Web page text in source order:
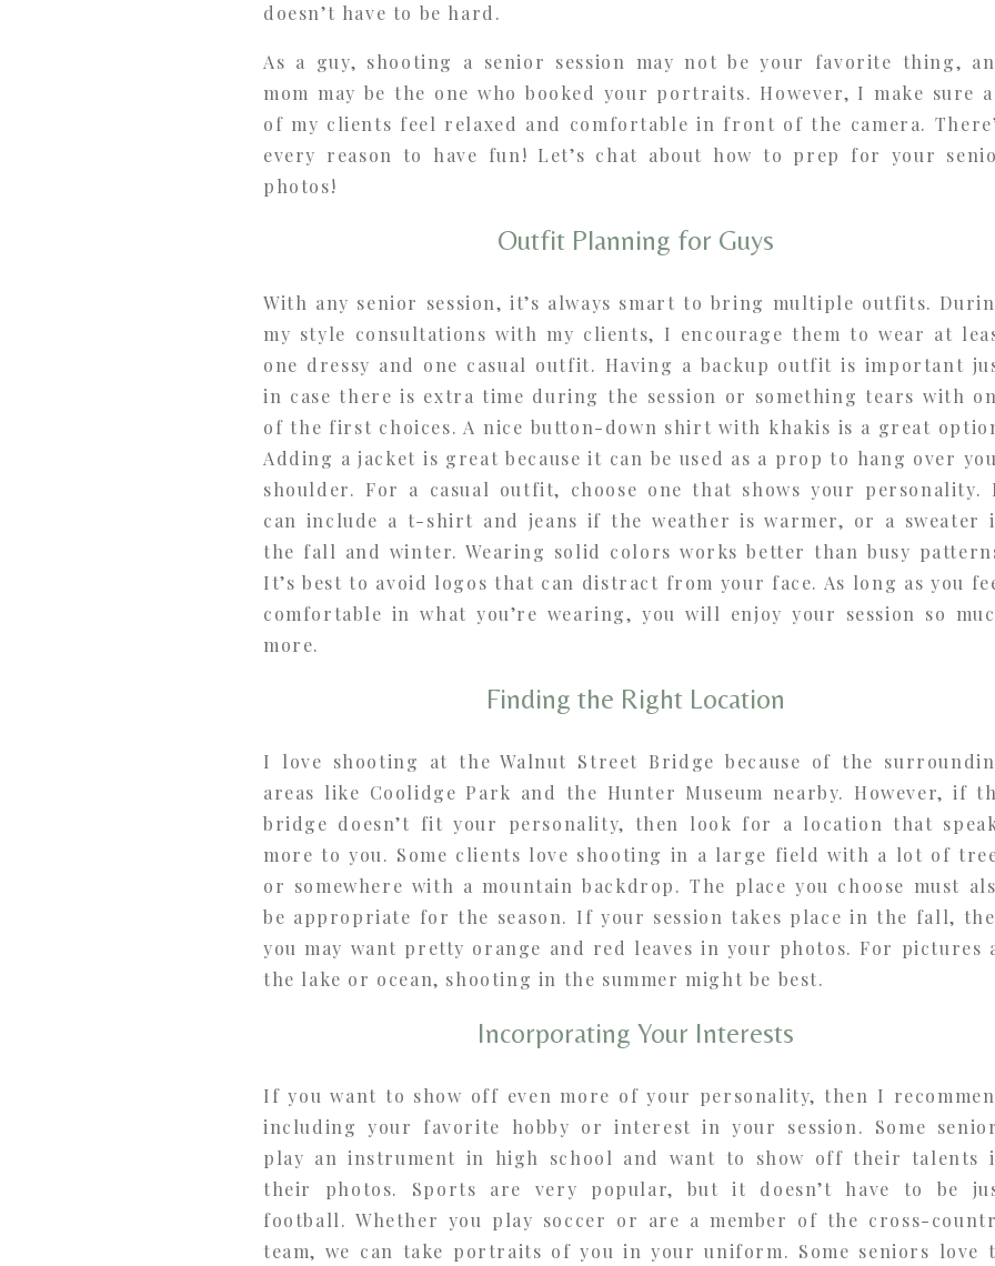
doesn’t have to be hard.
As a guy, shooting a senior session may not be your favorite thing,
mom may be the one who booked your portraits. However, I make sure
of my clients feel relaxed and comfortable in front of the camera.
every reason to have fun! Let’s chat about how to prep for your
photos!
Outfit Planning for Guys
With any senior session, it’s always smart to bring multiple outfits.
my style consultations with my clients, I encourage them to wear at
one dressy and one casual outfit. Having a backup outfit is important
in case there is extra time during the session or something tears with
of the first choices. A nice button-down shirt with khakis is a great
Adding a jacket is great because it can be used as a prop to hang over
shoulder. For a casual outfit, choose one that shows your personality.
can include a t-shirt and jeans if the weather is warmer, or a sweater
the fall and winter. Wearing solid colors works better than busy
It’s best to avoid logos that can distract from your face. As long as you
comfortable in what you’re wearing, you will enjoy your session so
more.
Finding the Right Location
I love shooting at the Walnut Street Bridge because of the
areas like Coolidge Park and the Hunter Museum nearby. However, if
bridge doesn’t fit your personality, then look for a location that
more to you. Some clients love shooting in a large field with a lot of
or somewhere with a mountain backdrop. The place you choose must
be appropriate for the season. If your session takes place in the fall,
you may want pretty orange and red leaves in your photos. For pictures
the lake or ocean, shooting in the summer might be best.
Incorporating Your Interests
If you want to show off even more of your personality, then I
including your favorite hobby or interest in your session. Some
play an instrument in high school and want to show off their talents
their photos. Sports are very popular, but it doesn’t have to be
football. Whether you play soccer or are a member of the cross-
team, we can take portraits of you in your uniform. Some seniors love